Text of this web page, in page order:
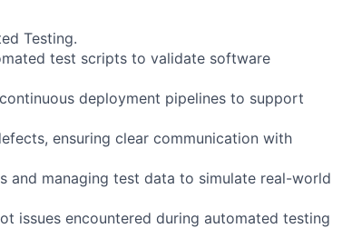
Testing.
test scripts to validate software
deployment pipelines to support
ensuring clear communication with
and managing test data to simulate real-world
issues encountered during automated testing